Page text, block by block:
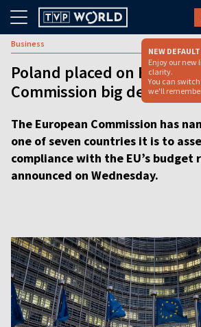
NEW
Enjoy our new
clarity.
You can
we'll
Business
Poland placed on
Commission big deficit
The European Commission has
one of seven countries it is to
compliance with the EU’s budget
announced on Wednesday.